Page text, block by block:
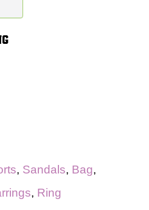
, Sandals, Bag,
, Ring